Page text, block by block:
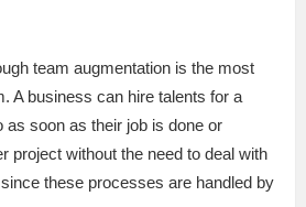
team augmentation is the most
A business can hire talents for a
as soon as their job is done or
project without the need to deal with
these processes are handled by